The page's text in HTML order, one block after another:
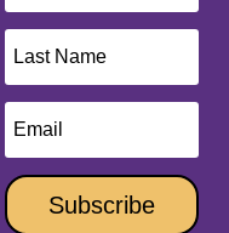
Subscribe